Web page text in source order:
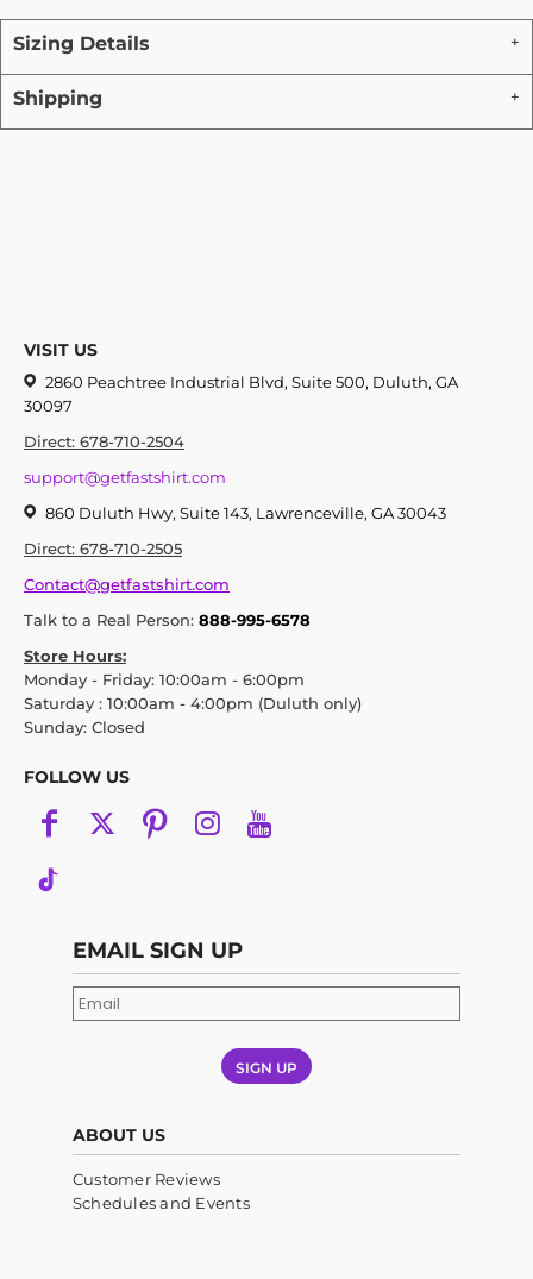
Sizing Details
Shipping
VISIT US
2860 Peachtree Industrial Blvd, Suite 500, Duluth, GA
30097
Direct: 678-710-2504
support@getfastshirt.com
860 Duluth Hwy, Suite 143, Lawrenceville, GA 30043
Direct: 678-710-2505
Contact@getfastshirt.com
Talk to a Real Person: 888-995-6578
Store Hours:
Monday - Friday: 10:00am - 6:00pm
Saturday : 10:00am - 4:00pm (Duluth only)
Sunday: Closed
FOLLOW US
EMAIL SIGN UP
SIGN UP
ABOUT US
Customer Reviews
Schedules and Events